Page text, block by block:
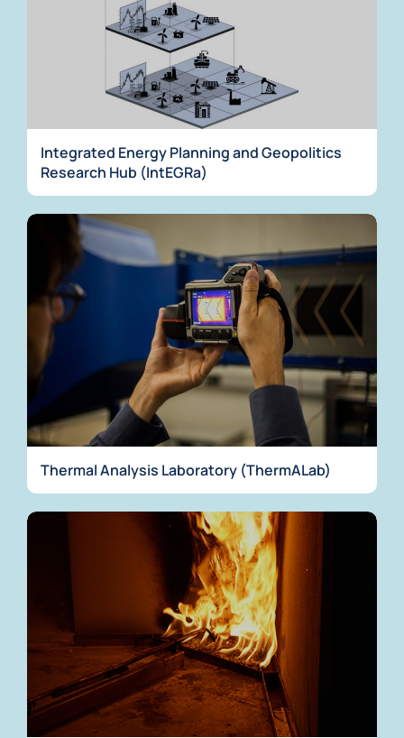
Integrated Energy Planning and Geopolitics
Research Hub (IntEGRa)
Thermal Analysis Laboratory (ThermALab)